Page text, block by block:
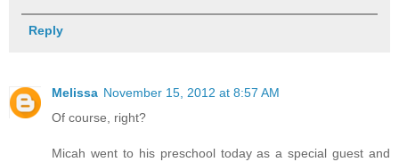
Reply
Melissa November 15, 2012 at 8:57 AM
Of course, right?
Micah went to his preschool today as a special guest and